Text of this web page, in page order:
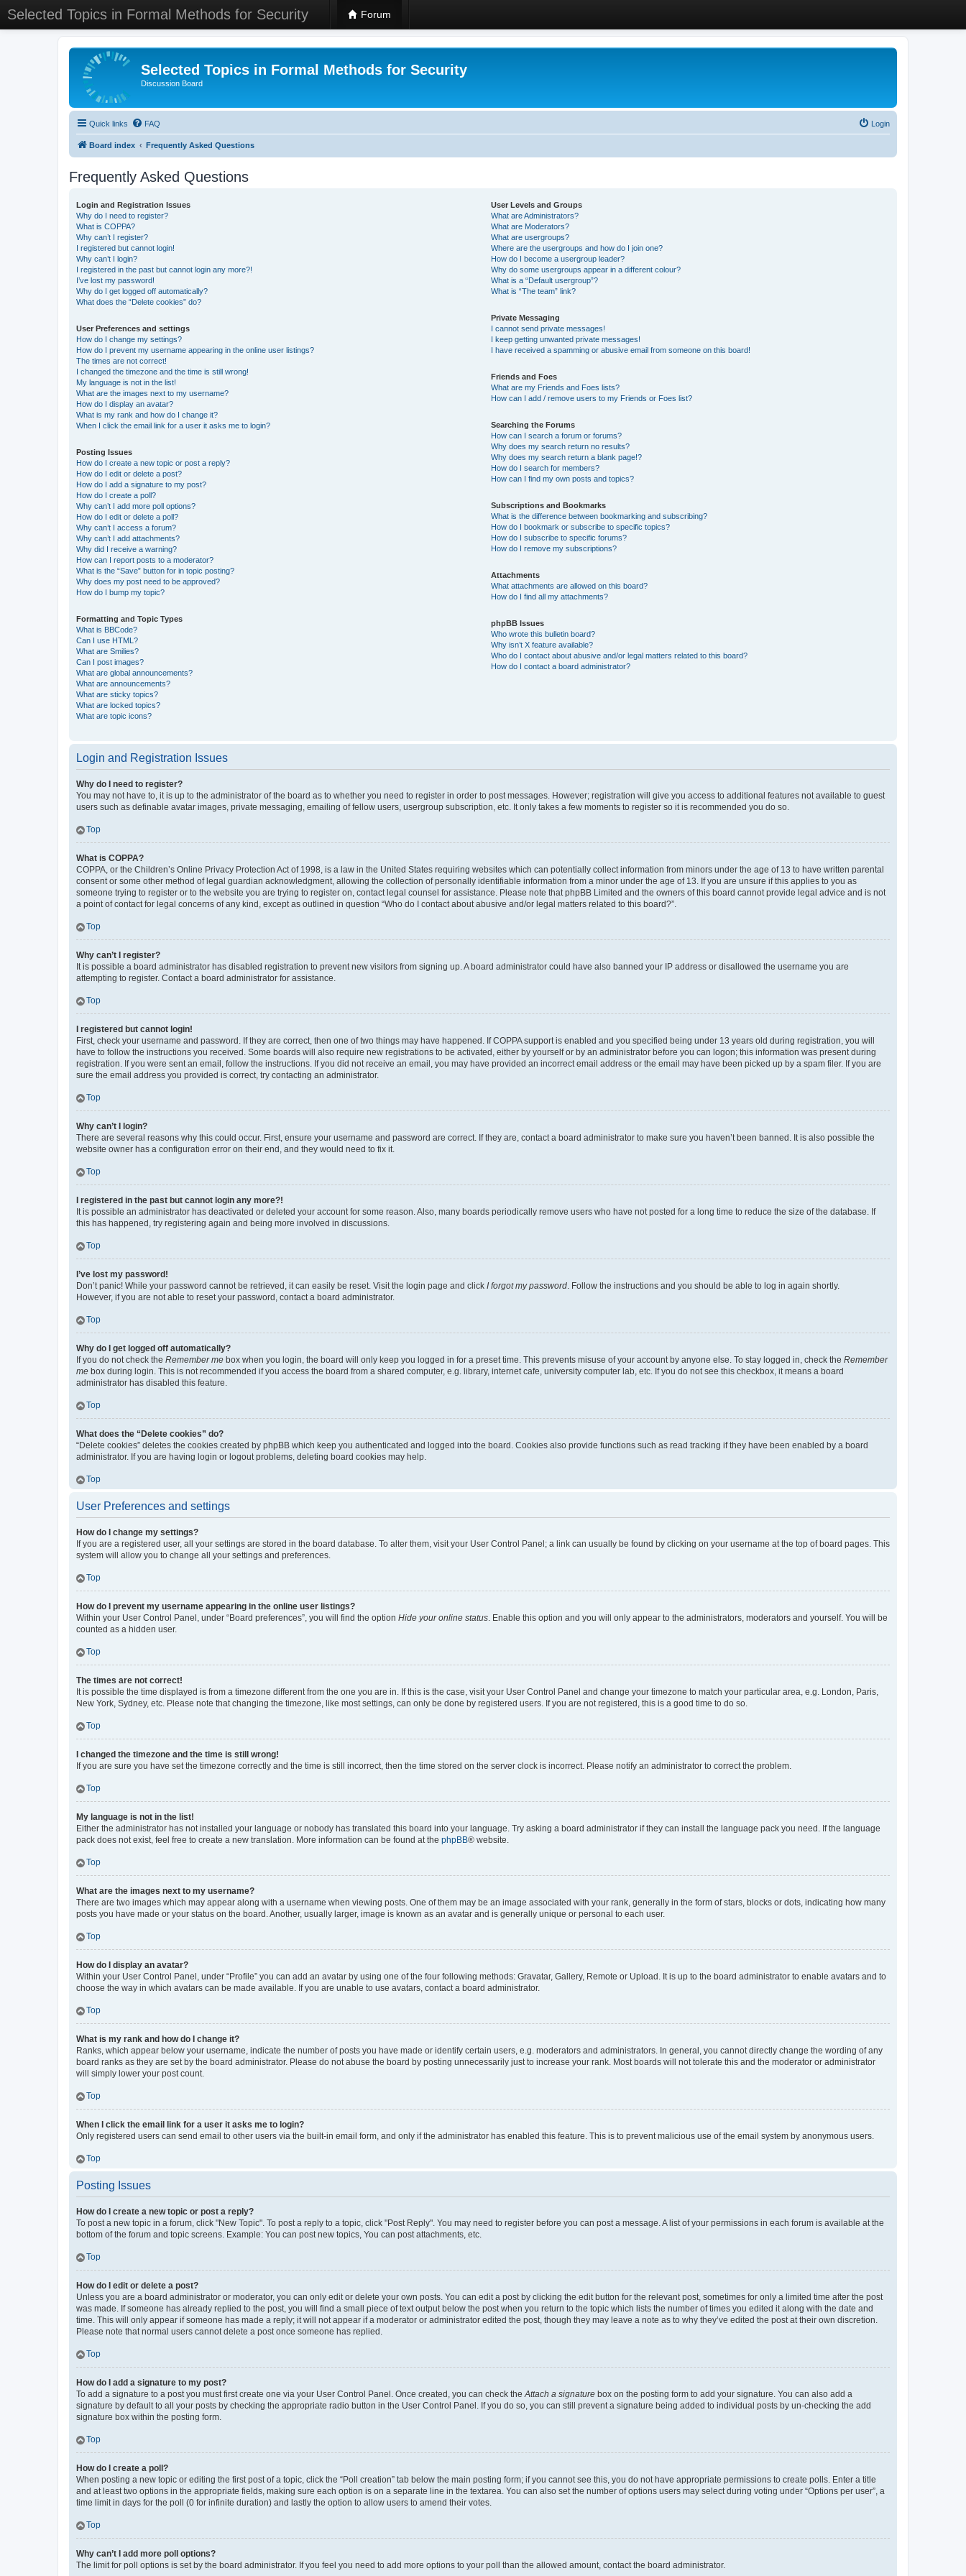
Selected Topics in Formal Methods for Security Forum
Selected Topics in Formal Methods for Security
Discussion Board
Quick links FAQ Login
Board index Frequently Asked Questions
Frequently Asked Questions
Login and Registration Issues
Why do I need to register?
What is COPPA?
Why can’t I register?
I registered but cannot login!
Why can’t I login?
I registered in the past but cannot login any more?!
I’ve lost my password!
Why do I get logged off automatically?
What does the “Delete cookies” do?
User Preferences and settings
How do I change my settings?
How do I prevent my username appearing in the online user listings?
The times are not correct!
I changed the timezone and the time is still wrong!
My language is not in the list!
What are the images next to my username?
How do I display an avatar?
What is my rank and how do I change it?
When I click the email link for a user it asks me to login?
Posting Issues
How do I create a new topic or post a reply?
How do I edit or delete a post?
How do I add a signature to my post?
How do I create a poll?
Why can’t I add more poll options?
How do I edit or delete a poll?
Why can’t I access a forum?
Why can’t I add attachments?
Why did I receive a warning?
How can I report posts to a moderator?
What is the “Save” button for in topic posting?
Why does my post need to be approved?
How do I bump my topic?
Formatting and Topic Types
What is BBCode?
Can I use HTML?
What are Smilies?
Can I post images?
What are global announcements?
What are announcements?
What are sticky topics?
What are locked topics?
What are topic icons?
User Levels and Groups
What are Administrators?
What are Moderators?
What are usergroups?
Where are the usergroups and how do I join one?
How do I become a usergroup leader?
Why do some usergroups appear in a different colour?
What is a “Default usergroup”?
What is “The team” link?
Private Messaging
I cannot send private messages!
I keep getting unwanted private messages!
I have received a spamming or abusive email from someone on this board!
Friends and Foes
What are my Friends and Foes lists?
How can I add / remove users to my Friends or Foes list?
Searching the Forums
How can I search a forum or forums?
Why does my search return no results?
Why does my search return a blank page!?
How do I search for members?
How can I find my own posts and topics?
Subscriptions and Bookmarks
What is the difference between bookmarking and subscribing?
How do I bookmark or subscribe to specific topics?
How do I subscribe to specific forums?
How do I remove my subscriptions?
Attachments
What attachments are allowed on this board?
How do I find all my attachments?
phpBB Issues
Who wrote this bulletin board?
Why isn’t X feature available?
Who do I contact about abusive and/or legal matters related to this board?
How do I contact a board administrator?
Login and Registration Issues
Why do I need to register?
You may not have to, it is up to the administrator of the board as to whether you need to register in order to post messages. However; registration will give you access to additional features not available to guest
users such as definable avatar images, private messaging, emailing of fellow users, usergroup subscription, etc. It only takes a few moments to register so it is recommended you do so.
Top
What is COPPA?
COPPA, or the Children’s Online Privacy Protection Act of 1998, is a law in the United States requiring websites which can potentially collect information from minors under the age of 13 to have written parental
consent or some other method of legal guardian acknowledgment, allowing the collection of personally identifiable information from a minor under the age of 13. If you are unsure if this applies to you as
someone trying to register or to the website you are trying to register on, contact legal counsel for assistance. Please note that phpBB Limited and the owners of this board cannot provide legal advice and is not
a point of contact for legal concerns of any kind, except as outlined in question “Who do I contact about abusive and/or legal matters related to this board?”.
Top
Why can’t I register?
It is possible a board administrator has disabled registration to prevent new visitors from signing up. A board administrator could have also banned your IP address or disallowed the username you are
attempting to register. Contact a board administrator for assistance.
Top
I registered but cannot login!
First, check your username and password. If they are correct, then one of two things may have happened. If COPPA support is enabled and you specified being under 13 years old during registration, you will
have to follow the instructions you received. Some boards will also require new registrations to be activated, either by yourself or by an administrator before you can logon; this information was present during
registration. If you were sent an email, follow the instructions. If you did not receive an email, you may have provided an incorrect email address or the email may have been picked up by a spam filer. If you are
sure the email address you provided is correct, try contacting an administrator.
Top
Why can’t I login?
There are several reasons why this could occur. First, ensure your username and password are correct. If they are, contact a board administrator to make sure you haven’t been banned. It is also possible the
website owner has a configuration error on their end, and they would need to fix it.
Top
I registered in the past but cannot login any more?!
It is possible an administrator has deactivated or deleted your account for some reason. Also, many boards periodically remove users who have not posted for a long time to reduce the size of the database. If
this has happened, try registering again and being more involved in discussions.
Top
I’ve lost my password!
Don’t panic! While your password cannot be retrieved, it can easily be reset. Visit the login page and click I forgot my password. Follow the instructions and you should be able to log in again shortly.
However, if you are not able to reset your password, contact a board administrator.
Top
Why do I get logged off automatically?
If you do not check the Remember me box when you login, the board will only keep you logged in for a preset time. This prevents misuse of your account by anyone else. To stay logged in, check the Remember
me box during login. This is not recommended if you access the board from a shared computer, e.g. library, internet cafe, university computer lab, etc. If you do not see this checkbox, it means a board
administrator has disabled this feature.
Top
What does the “Delete cookies” do?
“Delete cookies” deletes the cookies created by phpBB which keep you authenticated and logged into the board. Cookies also provide functions such as read tracking if they have been enabled by a board
administrator. If you are having login or logout problems, deleting board cookies may help.
Top
User Preferences and settings
How do I change my settings?
If you are a registered user, all your settings are stored in the board database. To alter them, visit your User Control Panel; a link can usually be found by clicking on your username at the top of board pages. This
system will allow you to change all your settings and preferences.
Top
How do I prevent my username appearing in the online user listings?
Within your User Control Panel, under “Board preferences”, you will find the option Hide your online status. Enable this option and you will only appear to the administrators, moderators and yourself. You will be
counted as a hidden user.
Top
The times are not correct!
It is possible the time displayed is from a timezone different from the one you are in. If this is the case, visit your User Control Panel and change your timezone to match your particular area, e.g. London, Paris,
New York, Sydney, etc. Please note that changing the timezone, like most settings, can only be done by registered users. If you are not registered, this is a good time to do so.
Top
I changed the timezone and the time is still wrong!
If you are sure you have set the timezone correctly and the time is still incorrect, then the time stored on the server clock is incorrect. Please notify an administrator to correct the problem.
Top
My language is not in the list!
Either the administrator has not installed your language or nobody has translated this board into your language. Try asking a board administrator if they can install the language pack you need. If the language
pack does not exist, feel free to create a new translation. More information can be found at the phpBB® website.
Top
What are the images next to my username?
There are two images which may appear along with a username when viewing posts. One of them may be an image associated with your rank, generally in the form of stars, blocks or dots, indicating how many
posts you have made or your status on the board. Another, usually larger, image is known as an avatar and is generally unique or personal to each user.
Top
How do I display an avatar?
Within your User Control Panel, under “Profile” you can add an avatar by using one of the four following methods: Gravatar, Gallery, Remote or Upload. It is up to the board administrator to enable avatars and to
choose the way in which avatars can be made available. If you are unable to use avatars, contact a board administrator.
Top
What is my rank and how do I change it?
Ranks, which appear below your username, indicate the number of posts you have made or identify certain users, e.g. moderators and administrators. In general, you cannot directly change the wording of any
board ranks as they are set by the board administrator. Please do not abuse the board by posting unnecessarily just to increase your rank. Most boards will not tolerate this and the moderator or administrator
will simply lower your post count.
Top
When I click the email link for a user it asks me to login?
Only registered users can send email to other users via the built-in email form, and only if the administrator has enabled this feature. This is to prevent malicious use of the email system by anonymous users.
Top
Posting Issues
How do I create a new topic or post a reply?
To post a new topic in a forum, click "New Topic". To post a reply to a topic, click "Post Reply". You may need to register before you can post a message. A list of your permissions in each forum is available at the
bottom of the forum and topic screens. Example: You can post new topics, You can post attachments, etc.
Top
How do I edit or delete a post?
Unless you are a board administrator or moderator, you can only edit or delete your own posts. You can edit a post by clicking the edit button for the relevant post, sometimes for only a limited time after the post
was made. If someone has already replied to the post, you will find a small piece of text output below the post when you return to the topic which lists the number of times you edited it along with the date and
time. This will only appear if someone has made a reply; it will not appear if a moderator or administrator edited the post, though they may leave a note as to why they’ve edited the post at their own discretion.
Please note that normal users cannot delete a post once someone has replied.
Top
How do I add a signature to my post?
To add a signature to a post you must first create one via your User Control Panel. Once created, you can check theAttach a signature box on the posting form to add your signature. You can also add a
signature by default to all your posts by checking the appropriate radio button in the User Control Panel. If you do so, you can still prevent a signature being added to individual posts by un-checking the add
signature box within the posting form.
Top
How do I create a poll?
When posting a new topic or editing the first post of a topic, click the “Poll creation” tab below the main posting form; if you cannot see this, you do not have appropriate permissions to create polls. Enter a title
and at least two options in the appropriate fields, making sure each option is on a separate line in the textarea. You can also set the number of options users may select during voting under “Options per user”, a
time limit in days for the poll (0 for infinite duration) and lastly the option to allow users to amend their votes.
Top
Why can’t I add more poll options?
The limit for poll options is set by the board administrator. If you feel you need to add more options to your poll than the allowed amount, contact the board administrator.